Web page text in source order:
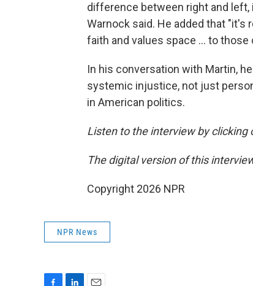
difference between right and
Warnock said. He added that
faith and values space … to those
In his conversation with Martin,
systemic injustice, not just
in American politics.
Listen to the interview by clicking
The digital version of this
Copyright 2026 NPR
NPR News